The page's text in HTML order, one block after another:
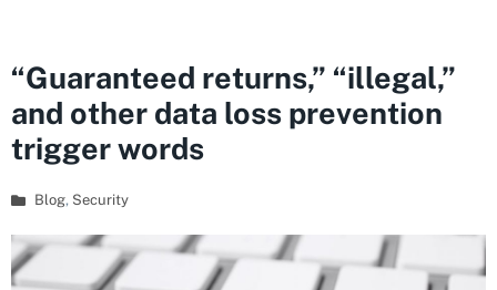
“Guaranteed returns,” “illegal,”
and other data loss prevention
trigger words
Blog, Security